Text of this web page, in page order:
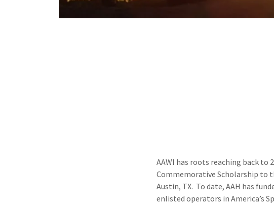
AAWI has roots reaching back to
Commemorative Scholarship to
Austin, TX. To date, AAH has
enlisted operators in America’s